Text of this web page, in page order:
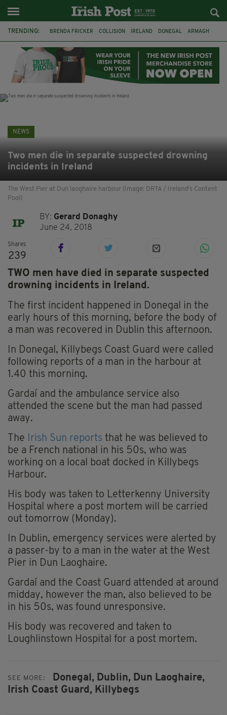
TRENDING: BRENDA FRICKER COLLISION IRELAND DONEGAL ARMAGH
BRENDAN GLEESON JIM SHERIDAN
NEWS
Two men die in separate suspected drowning
incidents in Ireland
The West Pier at Dun laoghaire harbour (Image: DRTA / Ireland's Content
Pool)
BY: Gerard Donaghy
June 24, 2018
Shares
239
TWO men have died in separate suspected
drowning incidents in Ireland.
The first incident happened in Donegal in the
early hours of this morning, before the body of
a man was recovered in Dublin this afternoon.
In Donegal, Killybegs Coast Guard were called
following reports of a man in the harbour at
1.40 this morning.
Gardaí and the ambulance service also
attended the scene but the man had passed
away.
The Irish Sun reports that he was believed to
be a French national in his 50s, who was
working on a local boat docked in Killybegs
Harbour.
His body was taken to Letterkenny University
Hospital where a post mortem will be carried
out tomorrow (Monday).
In Dublin, emergency services were alerted by
a passer-by to a man in the water at the West
Pier in Dun Laoghaire.
Gardaí and the Coast Guard attended at around
midday, however the man, also believed to be
in his 50s, was found unresponsive.
His body was recovered and taken to
Loughlinstown Hospital for a post mortem.
SEE MORE: Donegal, Dublin, Dun Laoghaire,
Irish Coast Guard, Killybegs